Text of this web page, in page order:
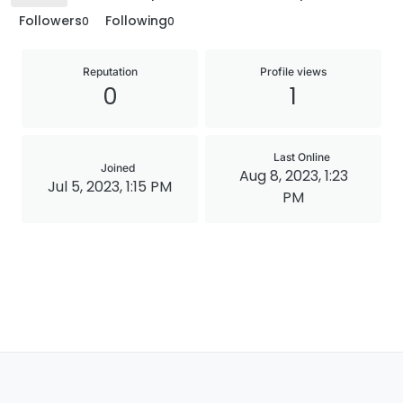
Followers0 Following0
Reputation
0
Profile views
1
Joined
Jul 5, 2023, 1:15 PM
Last Online
Aug 8, 2023, 1:23
PM